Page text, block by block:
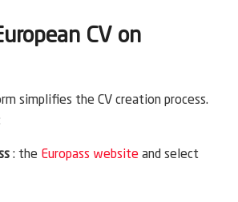
CV on
simplifies the CV creation process.
: the Europass website and select